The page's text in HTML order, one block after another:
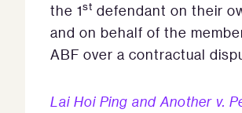
the 1st defendant on their
and on behalf of the
ABF over a contractual
Lai Hoi Ping and Another v.